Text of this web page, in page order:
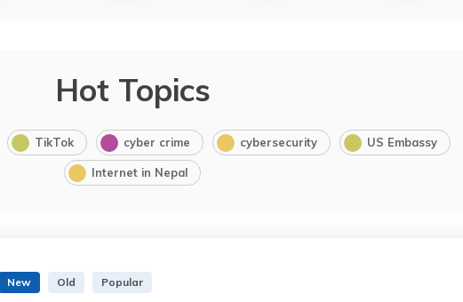
Hot Topics
TikTok cyber crime cybersecurity US Embassy
Internet in Nepal
New Old Popular